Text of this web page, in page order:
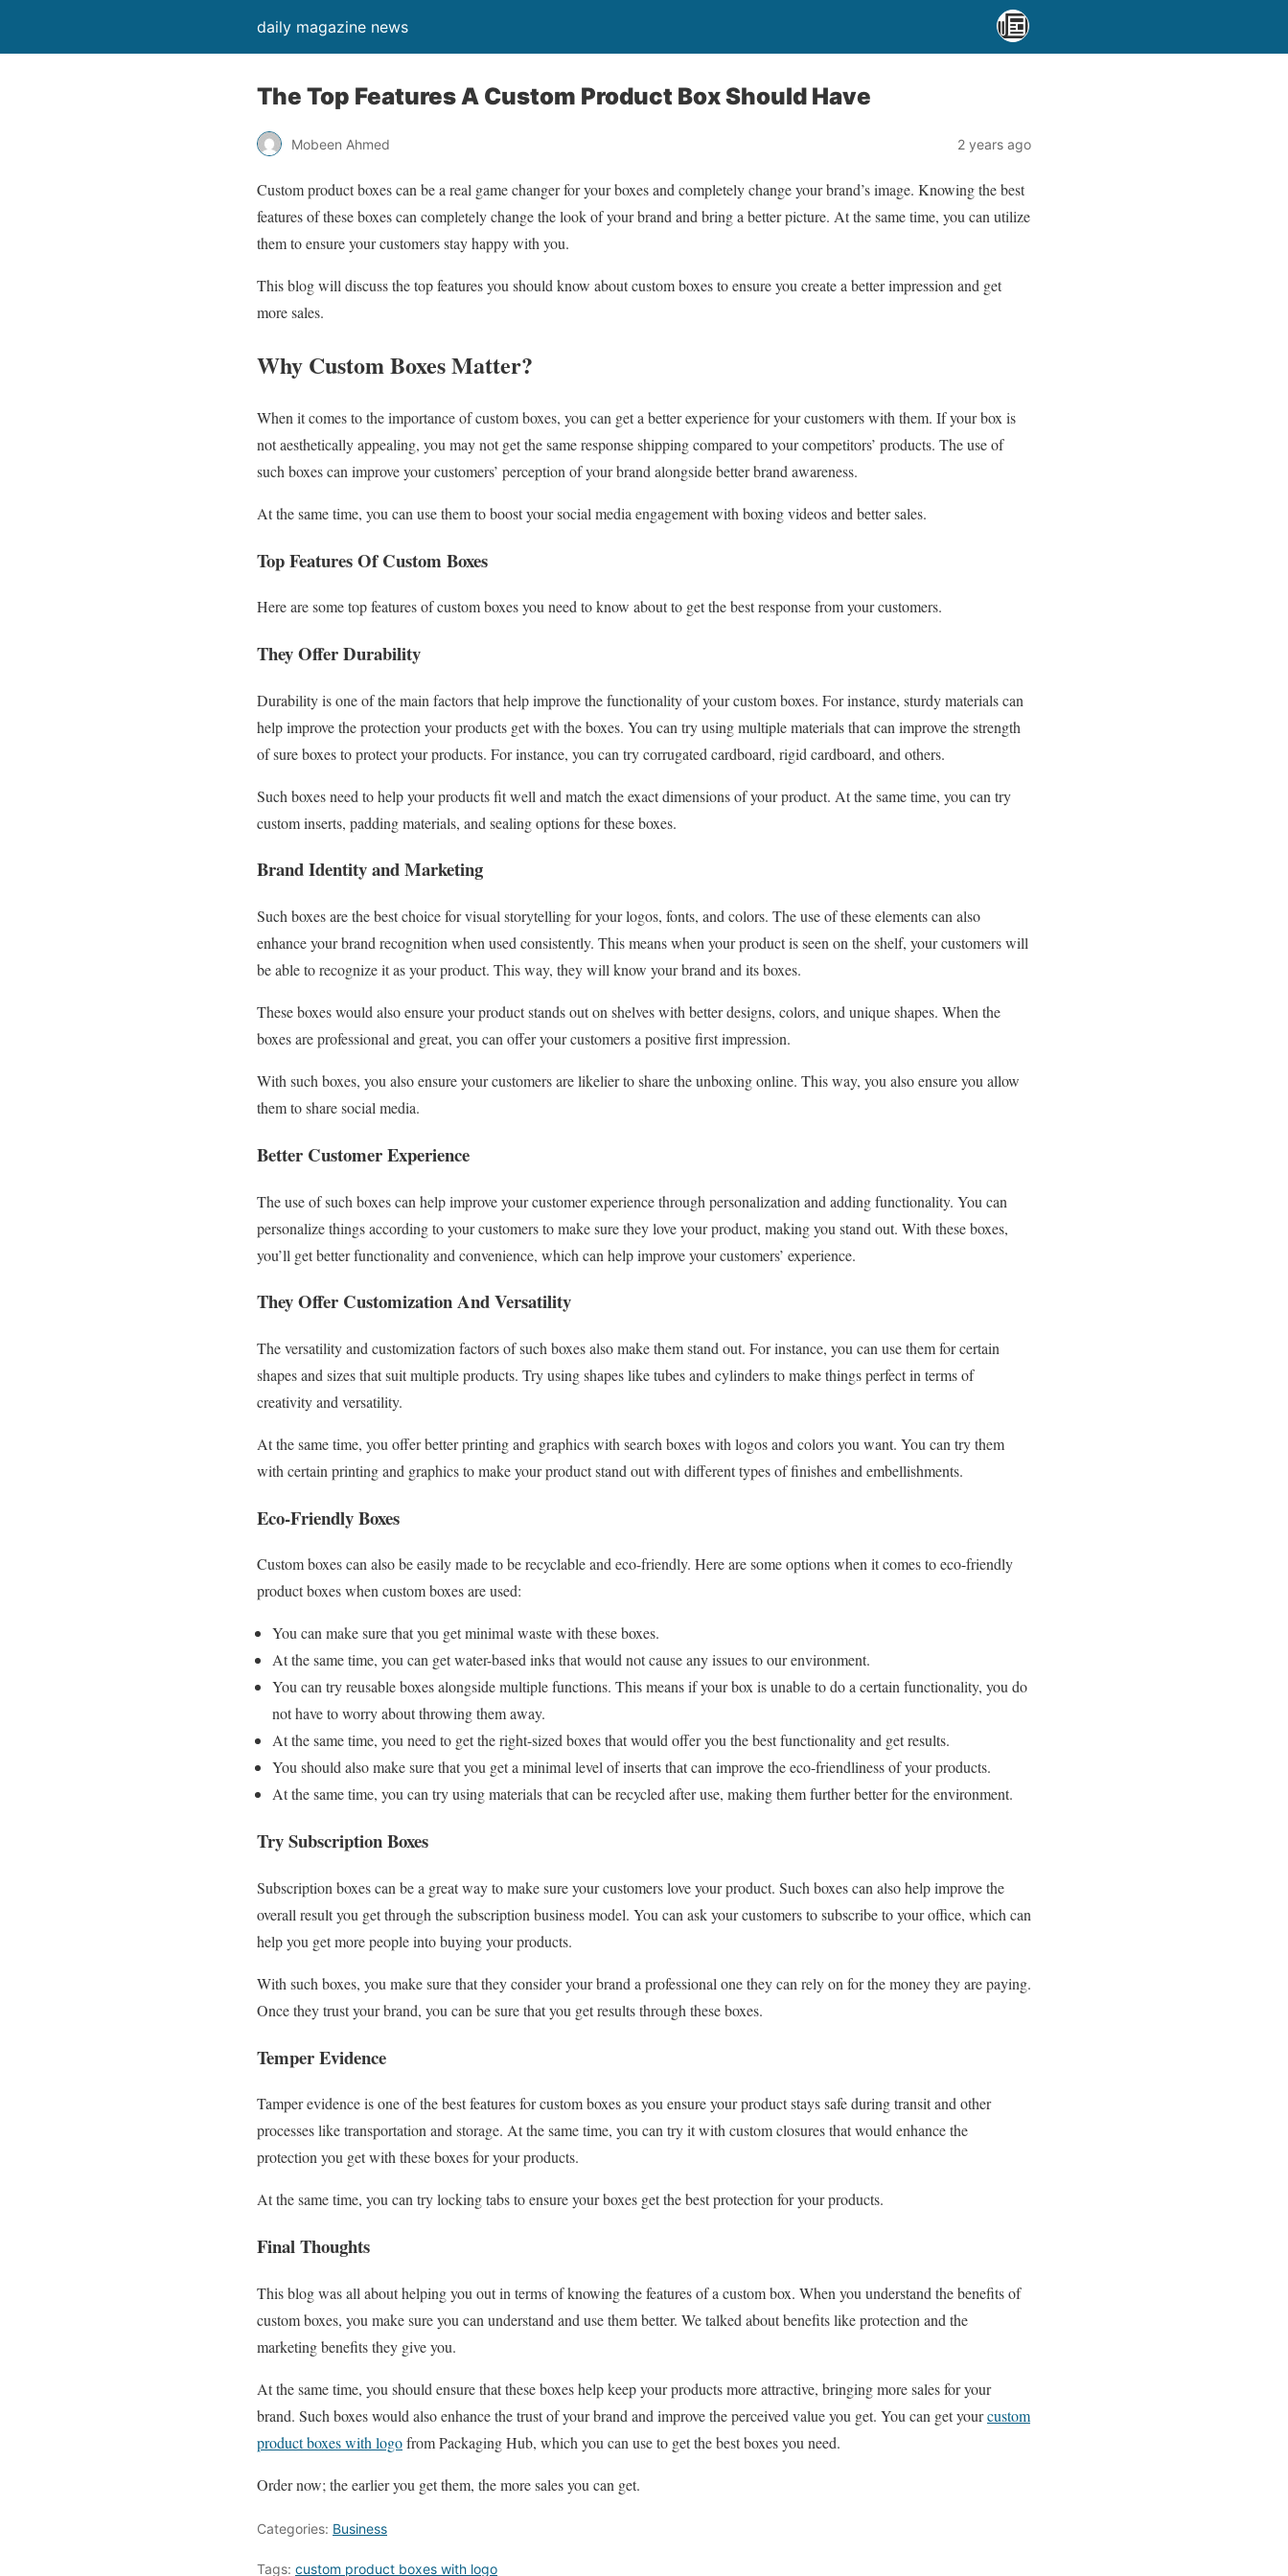
daily magazine news
The Top Features A Custom Product Box Should Have
Mobeen Ahmed 2 years ago
Custom product boxes can be a real game changer for your boxes and completely change your brand’s image. Knowing the best
features of these boxes can completely change the look of your brand and bring a better picture. At the same time, you can utilize
them to ensure your customers stay happy with you.
This blog will discuss the top features you should know about custom boxes to ensure you create a better impression and get
more sales.
Why Custom Boxes Matter?
When it comes to the importance of custom boxes, you can get a better experience for your customers with them. If your box is
not aesthetically appealing, you may not get the same response shipping compared to your competitors’ products. The use of
such boxes can improve your customers’ perception of your brand alongside better brand awareness.
At the same time, you can use them to boost your social media engagement with boxing videos and better sales.
Top Features Of Custom Boxes
Here are some top features of custom boxes you need to know about to get the best response from your customers.
They Offer Durability
Durability is one of the main factors that help improve the functionality of your custom boxes. For instance, sturdy materials can
help improve the protection your products get with the boxes. You can try using multiple materials that can improve the strength
of sure boxes to protect your products. For instance, you can try corrugated cardboard, rigid cardboard, and others.
Such boxes need to help your products fit well and match the exact dimensions of your product. At the same time, you can try
custom inserts, padding materials, and sealing options for these boxes.
Brand Identity and Marketing
Such boxes are the best choice for visual storytelling for your logos, fonts, and colors. The use of these elements can also
enhance your brand recognition when used consistently. This means when your product is seen on the shelf, your customers will
be able to recognize it as your product. This way, they will know your brand and its boxes.
These boxes would also ensure your product stands out on shelves with better designs, colors, and unique shapes. When the
boxes are professional and great, you can offer your customers a positive first impression.
With such boxes, you also ensure your customers are likelier to share the unboxing online. This way, you also ensure you allow
them to share social media.
Better Customer Experience
The use of such boxes can help improve your customer experience through personalization and adding functionality. You can
personalize things according to your customers to make sure they love your product, making you stand out. With these boxes,
you’ll get better functionality and convenience, which can help improve your customers’ experience.
They Offer Customization And Versatility
The versatility and customization factors of such boxes also make them stand out. For instance, you can use them for certain
shapes and sizes that suit multiple products. Try using shapes like tubes and cylinders to make things perfect in terms of
creativity and versatility.
At the same time, you offer better printing and graphics with search boxes with logos and colors you want. You can try them
with certain printing and graphics to make your product stand out with different types of finishes and embellishments.
Eco-Friendly Boxes
Custom boxes can also be easily made to be recyclable and eco-friendly. Here are some options when it comes to eco-friendly
product boxes when custom boxes are used:
You can make sure that you get minimal waste with these boxes.
At the same time, you can get water-based inks that would not cause any issues to our environment.
You can try reusable boxes alongside multiple functions. This means if your box is unable to do a certain functionality, you do
not have to worry about throwing them away.
At the same time, you need to get the right-sized boxes that would offer you the best functionality and get results.
You should also make sure that you get a minimal level of inserts that can improve the eco-friendliness of your products.
At the same time, you can try using materials that can be recycled after use, making them further better for the environment.
Try Subscription Boxes
Subscription boxes can be a great way to make sure your customers love your product. Such boxes can also help improve the
overall result you get through the subscription business model. You can ask your customers to subscribe to your office, which can
help you get more people into buying your products.
With such boxes, you make sure that they consider your brand a professional one they can rely on for the money they are paying.
Once they trust your brand, you can be sure that you get results through these boxes.
Temper Evidence
Tamper evidence is one of the best features for custom boxes as you ensure your product stays safe during transit and other
processes like transportation and storage. At the same time, you can try it with custom closures that would enhance the
protection you get with these boxes for your products.
At the same time, you can try locking tabs to ensure your boxes get the best protection for your products.
Final Thoughts
This blog was all about helping you out in terms of knowing the features of a custom box. When you understand the benefits of
custom boxes, you make sure you can understand and use them better. We talked about benefits like protection and the
marketing benefits they give you.
At the same time, you should ensure that these boxes help keep your products more attractive, bringing more sales for your
brand. Such boxes would also enhance the trust of your brand and improve the perceived value you get. You can get yourcustom
product boxes with logofrom Packaging Hub, which you can use to get the best boxes you need.
Order now; the earlier you get them, the more sales you can get.
Categories: Business
Tags: custom product boxes with logo